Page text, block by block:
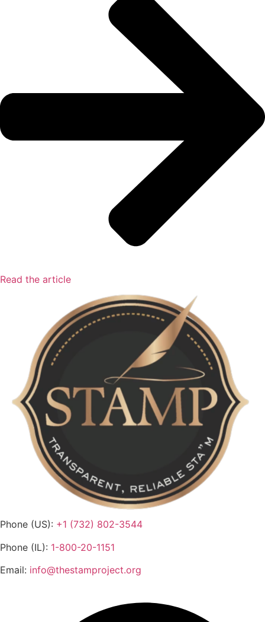
Read the article
Phone (US): +1 (732) 802-3544
Phone (IL): 1-800-20-1151
Email: info@thestamproject.org